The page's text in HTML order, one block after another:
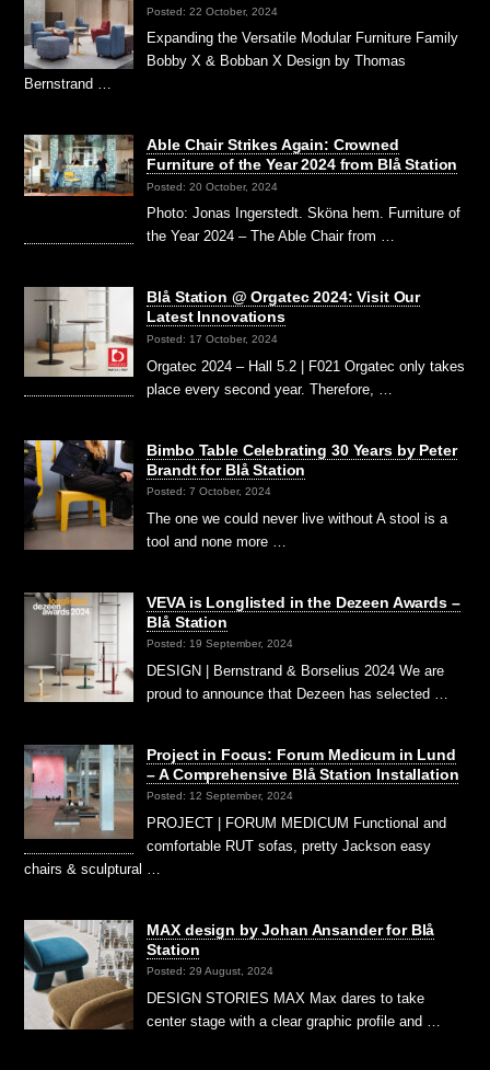
Posted: 22 October, 2024
Expanding the Versatile Modular Furniture Family
Bobby X & Bobban X Design by Thomas
Bernstrand …
Able Chair Strikes Again: Crowned
Furniture of the Year 2024 from Blå Station
Posted: 20 October, 2024
Photo: Jonas Ingerstedt. Sköna hem. Furniture of
the Year 2024 – The Able Chair from …
Blå Station @ Orgatec 2024: Visit Our
Latest Innovations
Posted: 17 October, 2024
Orgatec 2024 – Hall 5.2 | F021 Orgatec only takes
place every second year. Therefore, …
Bimbo Table Celebrating 30 Years by Peter
Brandt for Blå Station
Posted: 7 October, 2024
The one we could never live without A stool is a
tool and none more …
VEVA is Longlisted in the Dezeen Awards –
Blå Station
Posted: 19 September, 2024
DESIGN | Bernstrand & Borselius 2024 We are
proud to announce that Dezeen has selected …
Project in Focus: Forum Medicum in Lund
– A Comprehensive Blå Station Installation
Posted: 12 September, 2024
PROJECT | FORUM MEDICUM Functional and
comfortable RUT sofas, pretty Jackson easy
chairs & sculptural …
MAX design by Johan Ansander for Blå
Station
Posted: 29 August, 2024
DESIGN STORIES MAX Max dares to take
center stage with a clear graphic profile and …